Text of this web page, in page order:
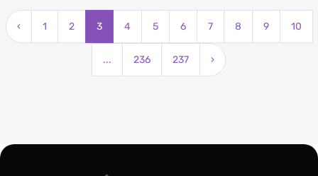
‹ 1 2 3 4 5 6 7 8 9 10
... 236 237 ›